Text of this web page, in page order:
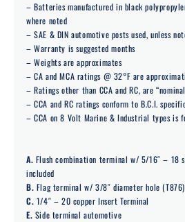
– Batteries manufactured in black
where noted
– SAE & DIN automotive posts used, unless
– Warranty is suggested months
– Weights are approximates
– CA and MCA ratings @ 32°F are
– Ratings other than CCA and RC, are
– CCA and RC ratings conform to B.C.I.
– CCA on 8 Volt Marine & Industrial types is
A. Flush combination terminal w/ 5/16″ – 18
included
B. Flag terminal w/ 3/8″ diameter hole (T876)
C. 1/4″ – 20 copper Insert Terminal
E. Side terminal automotive